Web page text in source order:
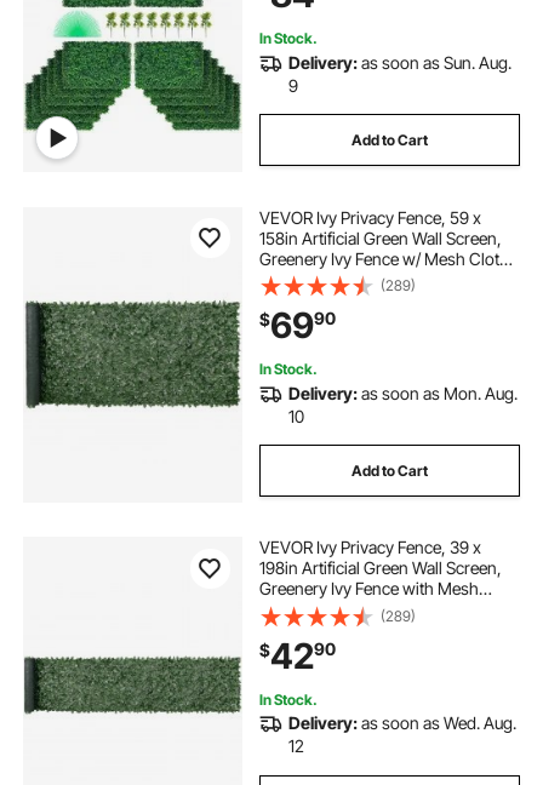
In Stock.
Delivery:as soon as Sun. Aug.
9
Add to Cart
VEVOR Ivy Privacy Fence, 59 x
158in Artificial Green Wall Screen,
Greenery Ivy Fence w/ Mesh Cloth
Backing and Strengthened Joint,
Faux Hedges Vine Leaf Decoration
for Outdoor Garden, Yard, Balcony
(289)
$6990
In Stock.
Delivery:as soon as Mon. Aug.
10
Add to Cart
VEVOR Ivy Privacy Fence, 39 x
198in Artificial Green Wall Screen,
Greenery Ivy Fence with Mesh
Cloth Backing and Strengthened
Joint, Faux Hedges Vine Leaf
Decoration for Outdoor Garden,
Yard, Balcony
(289)
$4290
In Stock.
Delivery:as soon as Wed. Aug.
12